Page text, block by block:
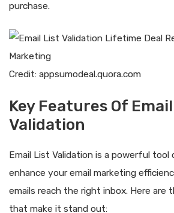
purchase.
Credit: appsumodeal.quora.com
Key Features Of
Validation
Email List Validation is a powerful tool
enhance your email marketing
emails reach the right inbox. Here are
that make it stand out: